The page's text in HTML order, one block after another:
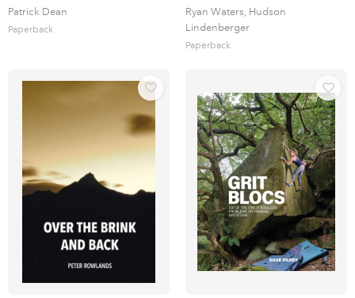
Patrick Dean
Paperback
Ryan Waters, Hudson
Lindenberger
Paperback